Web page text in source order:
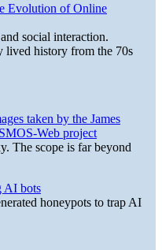
Evolution of Online
social interaction.
lived history from the 70s
taken by the James
Web project
The scope is far beyond
AI bots
honeypots to trap AI